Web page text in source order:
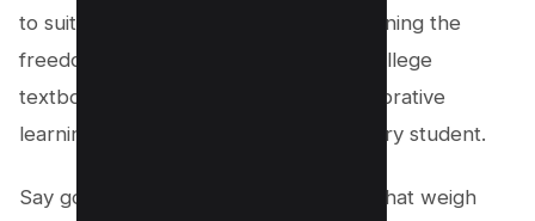
to suit their specific needs. By championing the
freedom to edit and distribute these college
textbooks, we aim to cultivate a collaborative
learning environment that benefits every student.
Say goodbye to expensive textbooks that weigh